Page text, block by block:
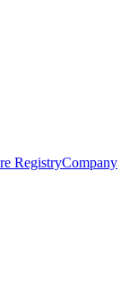
RegistryCompany